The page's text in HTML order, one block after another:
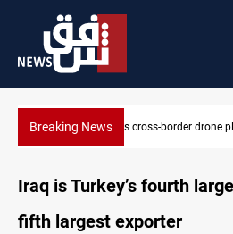
Breaking NewsPentagon moves to replenish
Iraq is Turkey’s fourth
fifth largest exporter